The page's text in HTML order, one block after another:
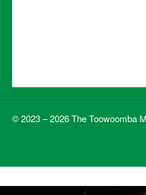
© 2023 – 2026 The Toowoomba